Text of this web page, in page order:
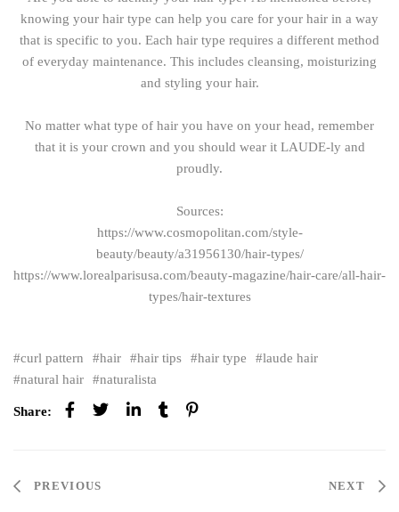
knowing your hair type can help you care for your hair in a way
that is specific to you. Each hair type requires a different method
of everyday maintenance. This includes cleansing, moisturizing
and styling your hair.
No matter what type of hair you have on your head, remember
that it is your crown and you should wear it LAUDE-ly and
proudly.
Sources:
https://www.cosmopolitan.com/style-
beauty/beauty/a31956130/hair-types/
https://www.lorealparisusa.com/beauty-magazine/hair-care/all-hair-
types/hair-textures
curl pattern hair hair tips hair type
laude hair
natural hair
naturalista
Share:
PREVIOUS NEXT